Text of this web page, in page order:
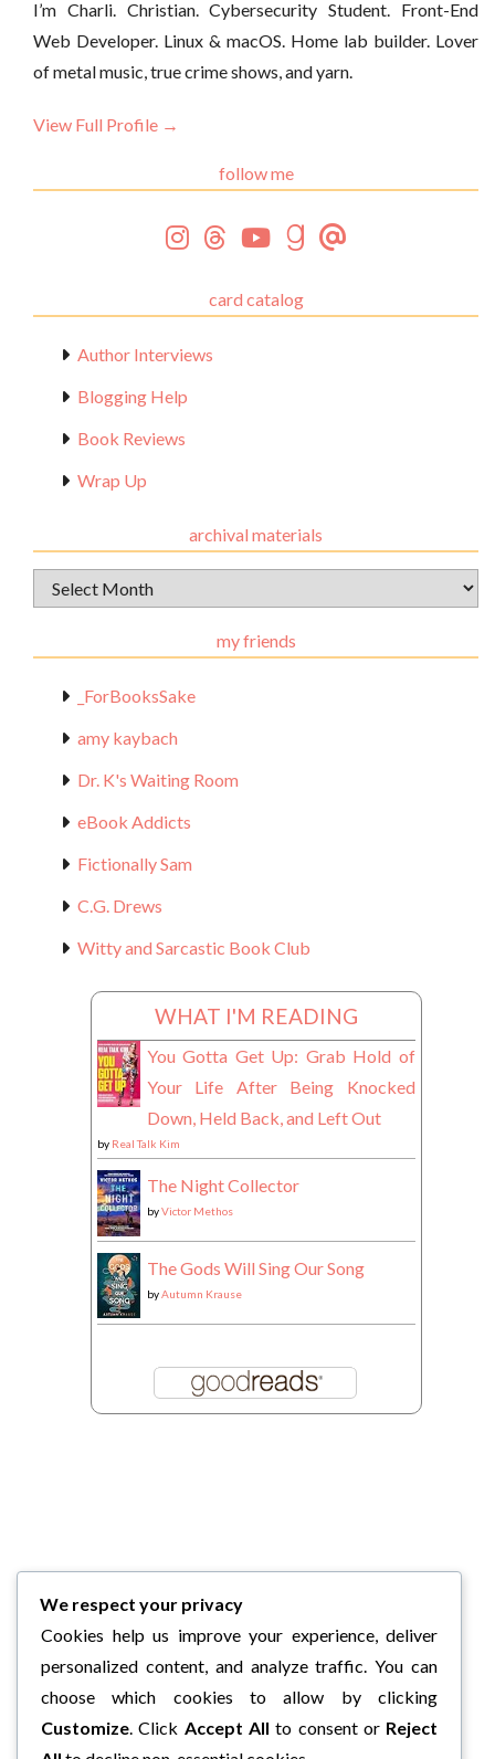
I’m Charli. Christian. Cybersecurity Student. Front-End
Web Developer. Linux & macOS. Home lab builder. Lover
of metal music, true crime shows, and yarn.
View Full Profile →
follow me
card catalog
Author Interviews
Blogging Help
Book Reviews
Wrap Up
archival materials
Archival
Materials
my friends
_ForBooksSake
amy kaybach
Dr. K's Waiting Room
eBook Addicts
Fictionally Sam
C.G. Drews
Witty and Sarcastic Book Club
WHAT I'M READING
You Gotta Get Up: Grab Hold of
Your Life After Being Knocked
Down, Held Back, and Left Out
by Real Talk Kim
The Night Collector
byVictor Methos
The Gods Will Sing Our Song
byAutumn Krause
We respect your privacy
Cookies help us improve your experience, deliver
personalized content, and analyze traffic. You can
choose which cookies to allow by clicking
Customize. Click Accept All to consent or Reject